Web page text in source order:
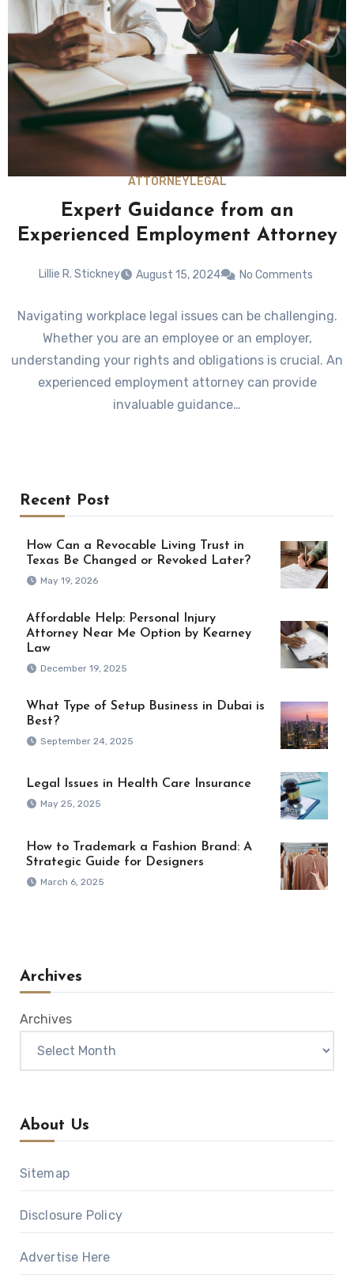
ATTORNEYLEGAL
Expert Guidance from an
Experienced Employment Attorney
Lillie R. Stickney August 15, 2024 No Comments
Navigating workplace legal issues can be challenging.
Whether you are an employee or an employer,
understanding your rights and obligations is crucial. An
experienced employment attorney can provide
invaluable guidance…
Recent Post
How Can a Revocable Living Trust in
Texas Be Changed or Revoked Later?
May 19, 2026
Affordable Help: Personal Injury
Attorney Near Me Option by Kearney
Law
December 19, 2025
What Type of Setup Business in Dubai is
Best?
September 24, 2025
Legal Issues in Health Care Insurance
May 25, 2025
How to Trademark a Fashion Brand: A
Strategic Guide for Designers
March 6, 2025
Archives
Archives
About Us
Sitemap
Disclosure Policy
Advertise Here